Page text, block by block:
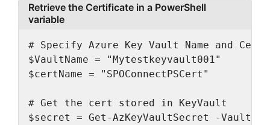
Retrieve the Certificate in a PowerShell
variable
# Specify Azure Key Vault Name and Cert
$VaultName = "Mytestkeyvault001"
$certName = "SPOConnectPSCert"
# Get the cert stored in KeyVault
$secret = Get-AzKeyVaultSecret -